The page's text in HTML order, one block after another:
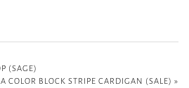
(SAGE)
COLOR BLOCK STRIPE CARDIGAN (SALE) »